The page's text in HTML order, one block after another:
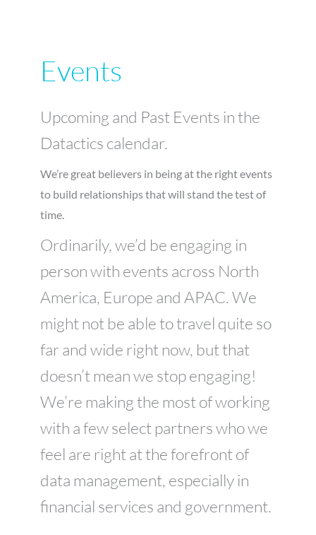
Events
Upcoming and Past Events in the
Datactics calendar.
We’re great believers in being at the right events
to build relationships that will stand the test of
time.
Ordinarily, we’d be engaging in
person with events across North
America, Europe and APAC. We
might not be able to travel quite so
far and wide right now, but that
doesn’t mean we stop engaging!
We’re making the most of working
with a few select partners who we
feel are right at the forefront of
data management, especially in
financial services and government.